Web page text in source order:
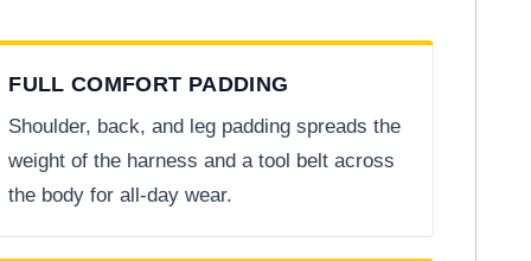
FULL COMFORT PADDING
Shoulder, back, and leg padding spreads the
weight of the harness and a tool belt across
the body for all-day wear.